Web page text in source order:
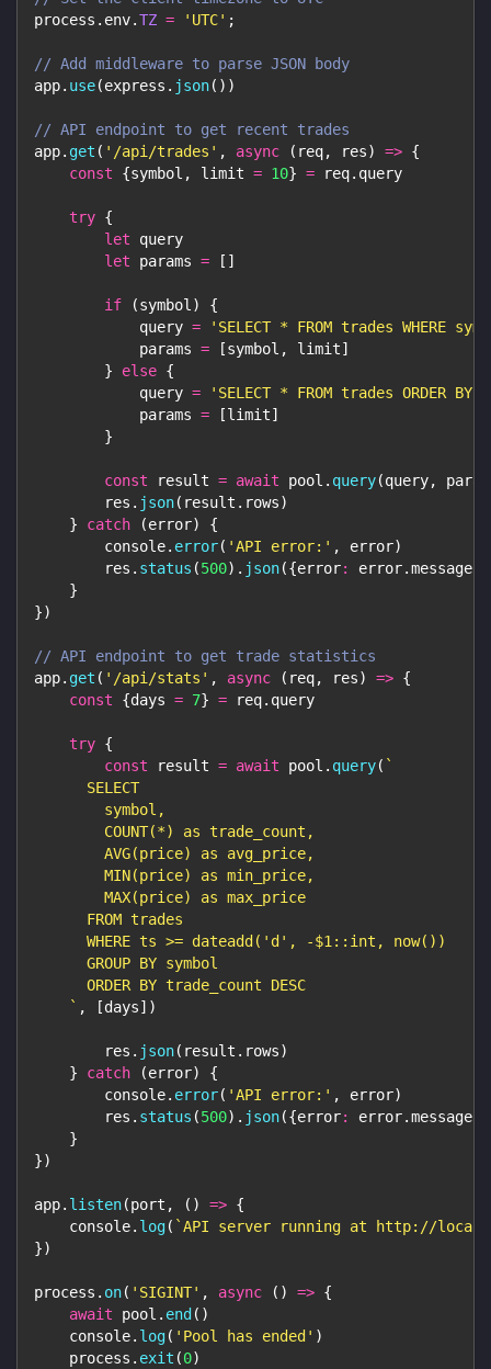
process . env.TZ = 'UTC' ;
// Add middleware to parse JSON body
app. use(express . json( ) )
// API endpoint to get recent trades
app. get ( '/api/trades' , async ( req, res) => {
const
{symbol , limit = 10} = req. query
try {
let query
let params = [ ]
if (symbol )
{
            query
=
'SELECT * FROM trades WHERE
            params
= [symbol , limit]
}
else {
            query
=
'SELECT * FROM trades ORDER
            params
= [limit]
}
const result = await pool . query(query,
        res
. json( result . rows)
}
catch (error)
{
console. error( 'API error:' , error)
        res
. status (500) . json({error: error.message
}
})
// API endpoint to get trade statistics
app. get ( '/api/stats' , async ( req, res) => {
const
{days = 7} = req. query
try {
const result = await pool . query( `
      SELECT
        symbol,
        COUNT(*) as trade_count,
        AVG(price) as avg_price,
        MIN(price) as min_price,
        MAX(price) as max_price
      FROM trades
      WHERE ts >= dateadd('d', -$1::int, now())
      GROUP BY symbol
      ORDER BY trade_count DESC
` , [days] )
        res
. json( result . rows)
}
catch (error)
{
console. error( 'API error:' , error)
        res
. status (500) . json({error: error.message
}
})
app. listen(port , ( ) => {
console. log( `API server running at http://
})
process . on( 'SIGINT' , async ( ) => {
await pool . end( )
console. log( 'Pool has ended' )
    process
. exit (0)